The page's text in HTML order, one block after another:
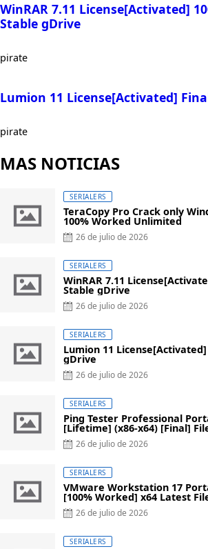
WinRAR 7.11 License[Activated]
Stable gDrive
pirate
Lumion 11 License[Activated]
pirate
MAS NOTICIAS
SERIALERS
TeraCopy Pro Crack only
100% Worked Unlimited
Posted
26 de julio de 2026
SERIALERS
WinRAR 7.11
Stable gDrive
Posted
26 de julio de 2026
SERIALERS
Lumion 11
gDrive
Posted
26 de julio de 2026
SERIALERS
Ping Tester Professional
[Lifetime] (x86-x64) [Final]
Posted
26 de julio de 2026
SERIALERS
VMware Workstation 17
[100% Worked] x64 Latest
Posted
26 de julio de 2026
SERIALERS